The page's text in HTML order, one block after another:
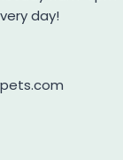
day!